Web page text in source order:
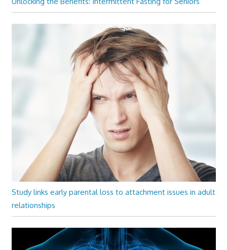
Study links early parental loss to attachment issues in adult
relationships